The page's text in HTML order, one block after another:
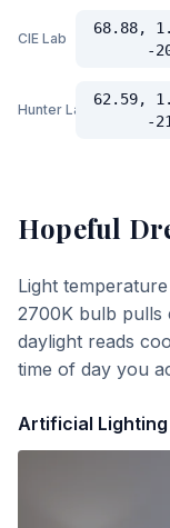
CIE Lab
68.88,
-
Hunter Lab
62.59,
-
Hopeful
Light
2700K bulb pulls
daylight reads
time of day you
Artificial Lighting